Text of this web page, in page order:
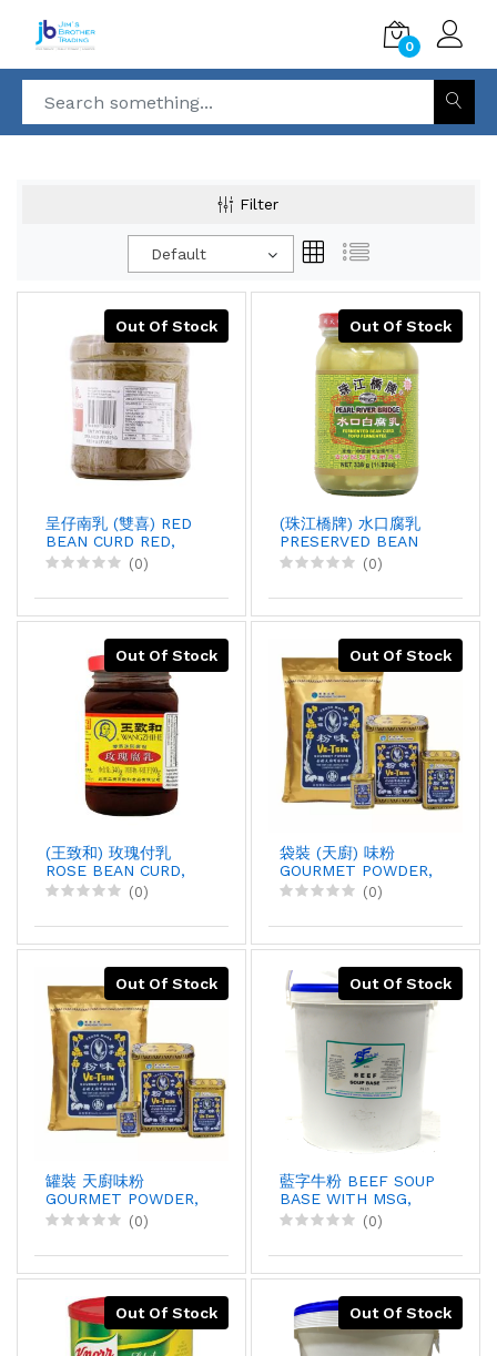
0
Filter
Default
Out Of Stock
呈仔南乳 (雙喜) RED
BEAN CURD RED,
500GX12
(0)
Out Of Stock
(珠江橋牌) 水口腐乳
PRESERVED BEAN
CURD, 338GX36
(0)
Out Of Stock
(王致和) 玫瑰付乳
ROSE BEAN CURD,
340GX30
(0)
Out Of Stock
袋裝 (天廚) 味粉
GOURMET POWDER,
10LBX5
(0)
Out Of Stock
罐裝 天廚味粉
GOURMET POWDER,
2.25kgX6
(0)
Out Of Stock
藍字牛粉 BEEF SOUP
BASE WITH MSG,
25LBX1
(0)
Out Of Stock Out Of Stock